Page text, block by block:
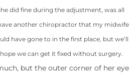
did fine during the adjustment, was all
another chiropractor that my midwife
have gone to in the first place, but we’ll
we can get it fixed without surgery.
but the outer corner of her eye